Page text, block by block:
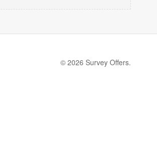
© 2026 Survey Offers.